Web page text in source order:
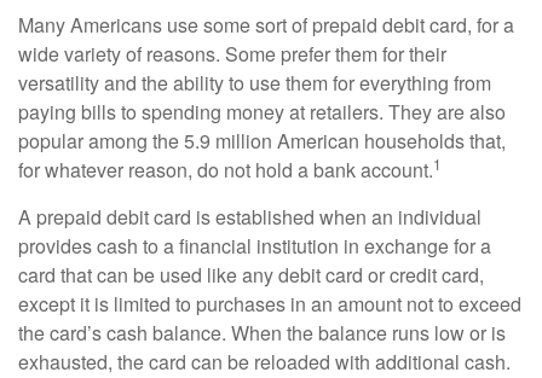
Many Americans use some sort of prepaid debit card, for a
wide variety of reasons. Some prefer them for their
versatility and the ability to use them for everything from
paying bills to spending money at retailers. They are also
popular among the 5.9 million American households that,
for whatever reason, do not hold a bank account.1
A prepaid debit card is established when an individual
provides cash to a financial institution in exchange for a
card that can be used like any debit card or credit card,
except it is limited to purchases in an amount not to exceed
the card’s cash balance. When the balance runs low or is
exhausted, the card can be reloaded with additional cash.